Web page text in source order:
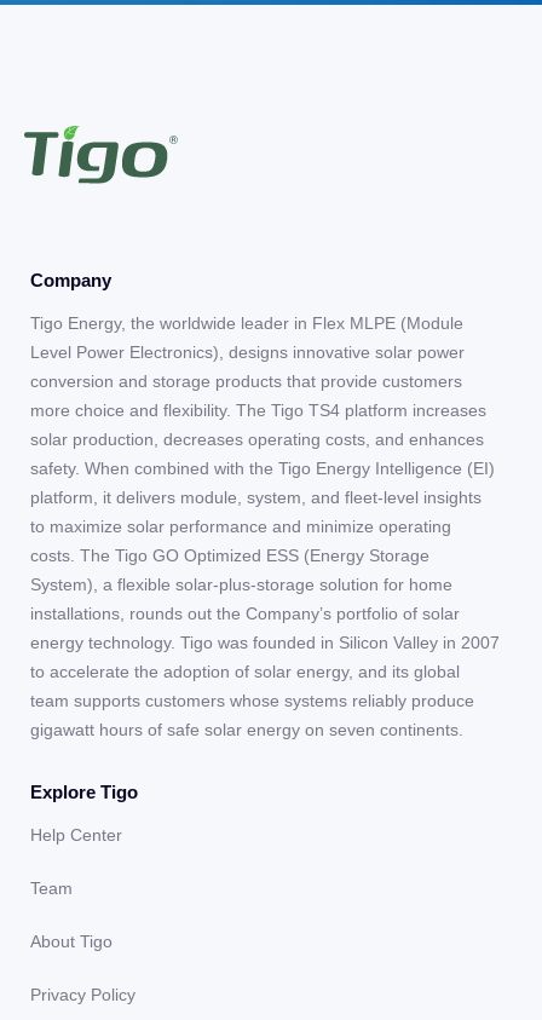
Company
Tigo Energy, the worldwide leader in Flex MLPE (Module
Level Power Electronics), designs innovative solar power
conversion and storage products that provide customers
more choice and flexibility. The Tigo TS4 platform increases
solar production, decreases operating costs, and enhances
safety. When combined with the Tigo Energy Intelligence (EI)
platform, it delivers module, system, and fleet-level insights
to maximize solar performance and minimize operating
costs. The Tigo GO Optimized ESS (Energy Storage
System), a flexible solar-plus-storage solution for home
installations, rounds out the Company’s portfolio of solar
energy technology. Tigo was founded in Silicon Valley in 2007
to accelerate the adoption of solar energy, and its global
team supports customers whose systems reliably produce
gigawatt hours of safe solar energy on seven continents.
Explore Tigo
Help Center
Team
About Tigo
Privacy Policy